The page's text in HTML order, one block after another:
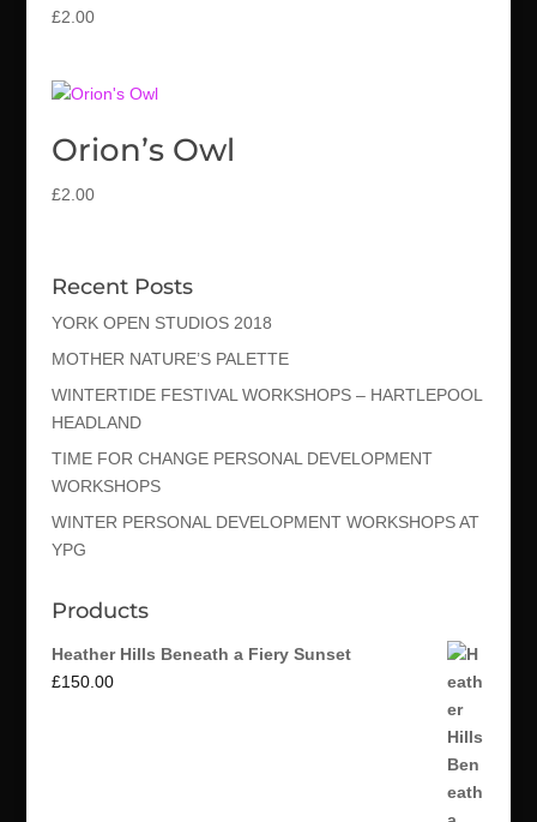
£2.00
Orion’s Owl
£2.00
Recent Posts
YORK OPEN STUDIOS 2018
MOTHER NATURE’S PALETTE
WINTERTIDE FESTIVAL WORKSHOPS – HARTLEPOOL
HEADLAND
TIME FOR CHANGE PERSONAL DEVELOPMENT
WORKSHOPS
WINTER PERSONAL DEVELOPMENT WORKSHOPS AT
YPG
Products
Heather Hills Beneath a Fiery Sunset
£150.00